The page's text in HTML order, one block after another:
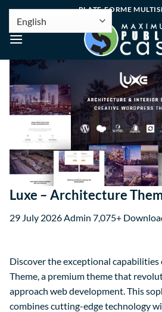
PLATE-FORME
Luxe – Architecture
29 July 2026 Admin 7,075+
Discover the exceptional
Theme, a premium theme that
approach web development. This
combines cutting-edge technology